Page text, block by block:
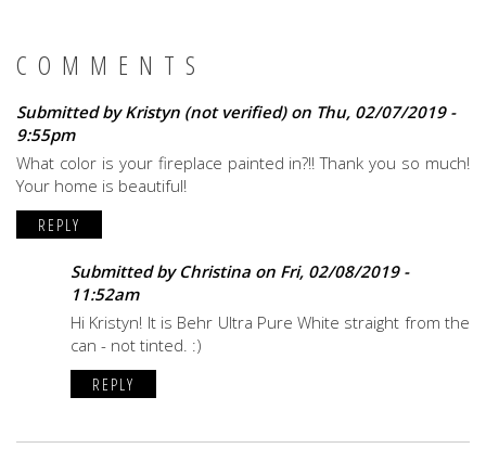
COMMENTS
Submitted byKristyn (not verified)on Thu, 02/07/2019 -
9:55pm
What color is your fireplace painted in?!! Thank you so much!
Your home is beautiful!
REPLY
Submitted by Christina on Fri, 02/08/2019 -
11:52am
Hi Kristyn! It is Behr Ultra Pure White straight from the
can - not tinted. :)
REPLY